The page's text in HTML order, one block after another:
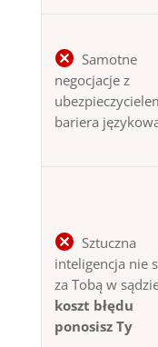
Samotne
negocjacje z
bariera
Sztuczna
inteligencja nie
za Tobą w
koszt błędu
ponosisz Ty